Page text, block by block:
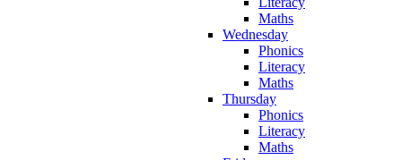
Maths
Wednesday
Phonics
Literacy
Maths
Thursday
Phonics
Literacy
Maths